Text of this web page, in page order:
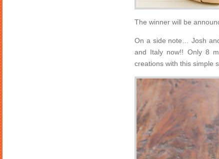
The winner will be
On a side note… Josh
and Italy now!! Only 8
creations with this simple